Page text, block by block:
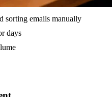
sorting emails manually
days